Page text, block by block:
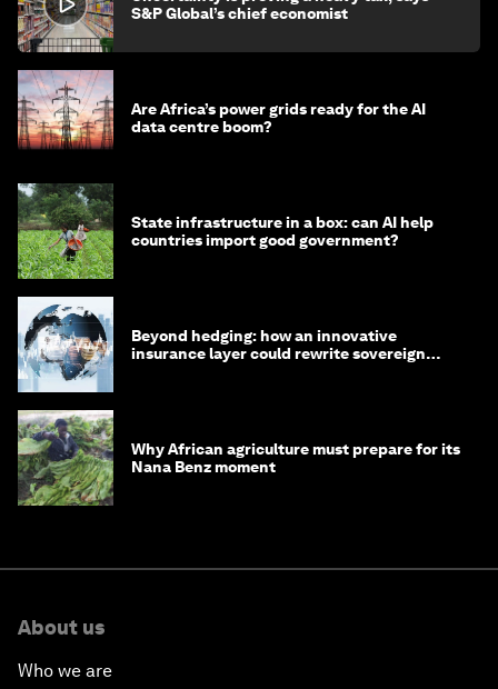
S&P Global’s chief economist
Are Africa’s power grids ready for the AI
data centre boom?
State infrastructure in a box: can AI help
countries import good government?
Beyond hedging: how an innovative
insurance layer could rewrite sovereign
Why African agriculture must prepare for its
Nana Benz moment
About us
Who we are